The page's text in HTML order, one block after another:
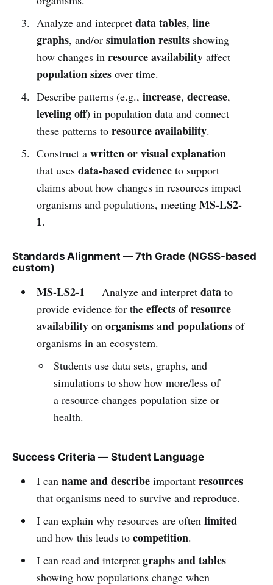
Analyze and interpret data tables, line
graphs, and/or simulation resultsshowing
how changes in resource availabilityaffect
population sizesover time.
Describe patterns (e.g., increase, decrease,
leveling off) in population data and connect
these patterns to resource availability.
Construct a written or visual explanation
that uses data-based evidenceto support
claims about how changes in resources impact
organisms and populations, meeting MS-LS2-
1.
Standards Alignment — 7th Grade (NGSS-based
custom)
MS-LS2-1 — Analyze and interpret datato
provide evidence for the effects of resource
availabilityon organisms and populationsof
organisms in an ecosystem.
Students use data sets, graphs, and
simulations to show how more/less of
a resource changes population size or
health.
Success Criteria — Student Language
I can name and describeimportant resources
that organisms need to survive and reproduce.
I can explain why resources are often limited
and how this leads to competition.
I can read and interpret graphs and tables
showing how populations change when